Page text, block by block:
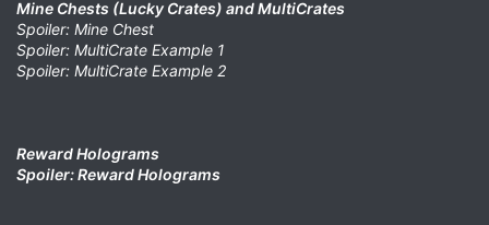
Mine Chests (Lucky Crates) and MultiCrates
Spoiler: Mine Chest
Spoiler: MultiCrate Example 1
Spoiler: MultiCrate Example 2
Reward Holograms
Spoiler: Reward Holograms